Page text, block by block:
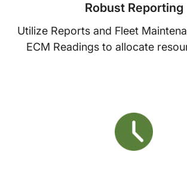
Robust Reporting
Utilize Reports and Fleet
ECM Readings to allocate